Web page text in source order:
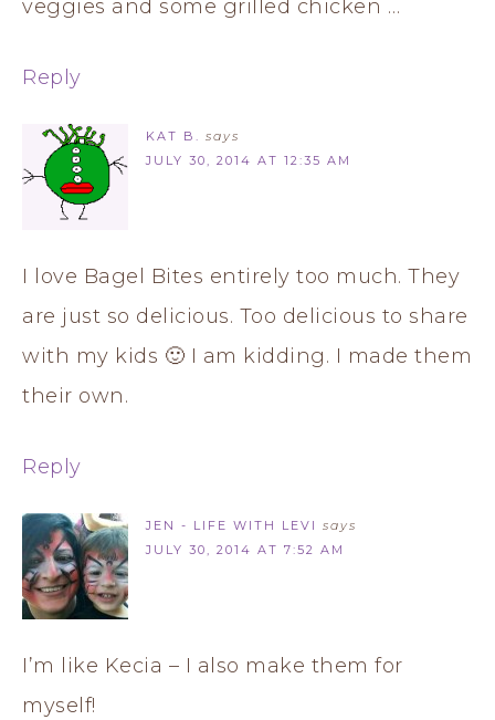
veggies and some grilled chicken …
Reply
KAT B. says
JULY 30, 2014 AT 12:35 AM
I love Bagel Bites entirely too much. They
are just so delicious. Too delicious to share
with my kids 🙂 I am kidding. I made them
their own.
Reply
JEN - LIFE WITH LEVI says
JULY 30, 2014 AT 7:52 AM
I’m like Kecia – I also make them for
myself!